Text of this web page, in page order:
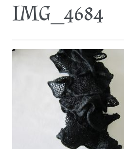
About Us
Contact
IMG_4684